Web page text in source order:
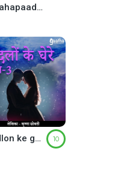
Sarahapaad ka nirgaman (सरहपाद का निर्गमन)
Badlon ke ghere(बादलों के घेरे)- part-3 10